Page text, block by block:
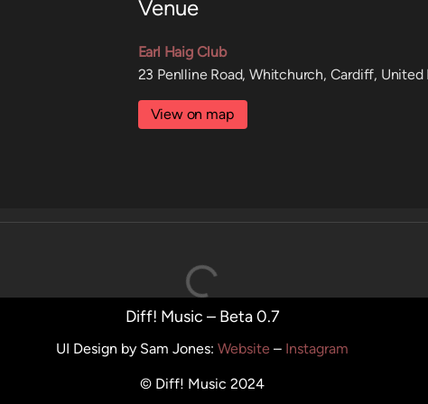
Venue
Earl Haig Club
23 Penlline Road, Whitchurch, Cardiff, United
View on map
Diff! Music – Beta 0.7
UI Design by Sam Jones: Website – Instagram
© Diff! Music 2024